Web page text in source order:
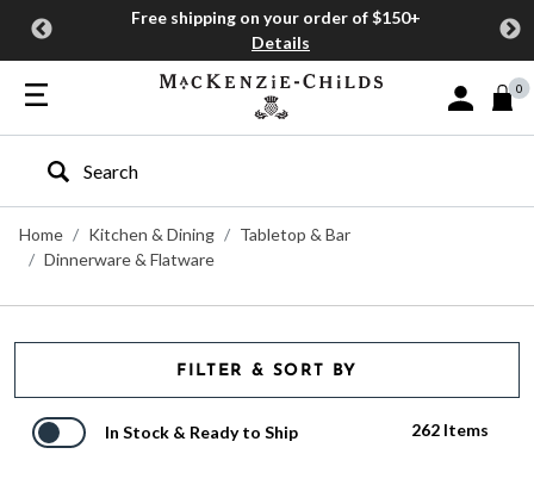
Free shipping on your order of $150+
Details
Sign In or
0
Type to search our site
Home
Kitchen & Dining
Tabletop & Bar
Dinnerware & Flatware
FILTER & SORT BY
In Stock & Ready to Ship 262 Items